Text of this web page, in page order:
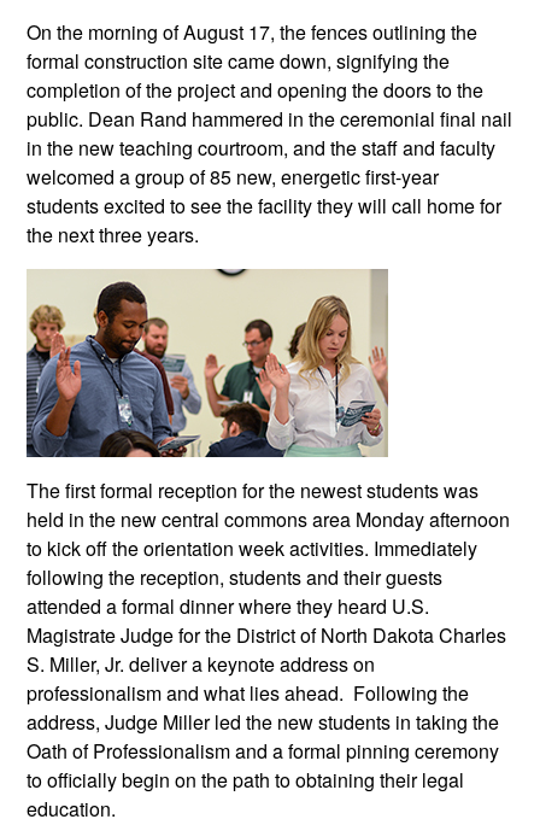
On the morning of August 17, the fences outlining the
formal construction site came down, signifying the
completion of the project and opening the doors to the
public. Dean Rand hammered in the ceremonial final nail
in the new teaching courtroom, and the staff and faculty
welcomed a group of 85 new, energetic first-year
students excited to see the facility they will call home for
the next three years.
The first formal reception for the newest students was
held in the new central commons area Monday afternoon
to kick off the orientation week activities. Immediately
following the reception, students and their guests
attended a formal dinner where they heard U.S.
Magistrate Judge for the District of North Dakota Charles
S. Miller, Jr. deliver a keynote address on
professionalism and what lies ahead. Following the
address, Judge Miller led the new students in taking the
Oath of Professionalism and a formal pinning ceremony
to officially begin on the path to obtaining their legal
education.